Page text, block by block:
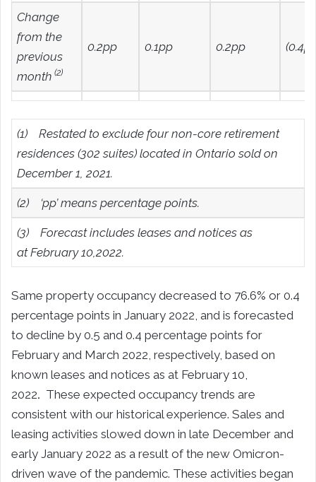
Change
from the
previous
month (2)
0.2pp 0.1pp 0.2pp
(1) Restated to exclude four non-core retirement
residences (302 suites) located in Ontario sold on
December 1, 2021.
(2) ‘pp’ means percentage points.
(3) Forecast includes leases and notices as
atFebruary 10,2022.
Same property occupancy decreased to 76.6% or 0.4
percentage points in January 2022, and is forecasted
to decline by 0.5 and 0.4 percentage points for
February and March 2022, respectively, based on
known leases and notices as at February 10,
2022. These expected occupancy trends are
consistent with our historical experience. Sales and
leasing activities slowed down in late December and
early January 2022 as a result of the new Omicron-
driven wave of the pandemic. These activities began